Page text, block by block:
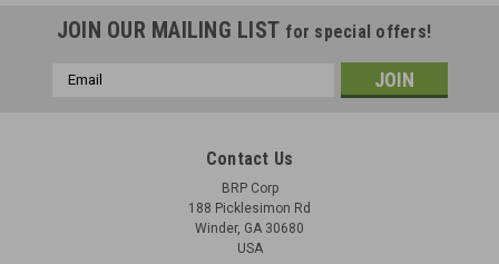
JOIN OUR MAILING LIST for special offers!
Email
Contact Us
BRP Corp
188 Picklesimon Rd
Winder, GA 30680
USA